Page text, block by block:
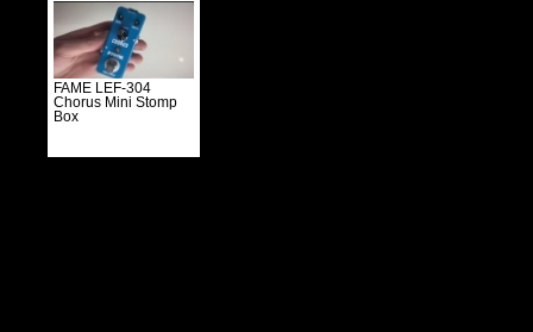
FAME LEF-304
Chorus Mini Stomp
Box